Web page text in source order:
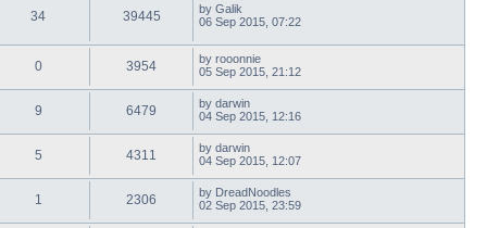
34 39445 by Galik
06 Sep 2015, 07:22
0 3954 by rooonnie
05 Sep 2015, 21:12
9 6479 by darwin
04 Sep 2015, 12:16
5 4311 by darwin
04 Sep 2015, 12:07
1 2306 by DreadNoodles
02 Sep 2015, 23:59